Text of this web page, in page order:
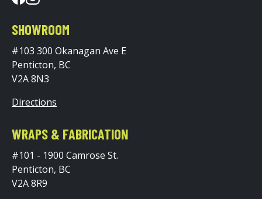
SHOWROOM
#103 300 Okanagan Ave E
Penticton, BC
V2A 8N3
Directions
WRAPS & FABRICATION
#101 - 1900 Camrose St.
Penticton, BC
V2A 8R9